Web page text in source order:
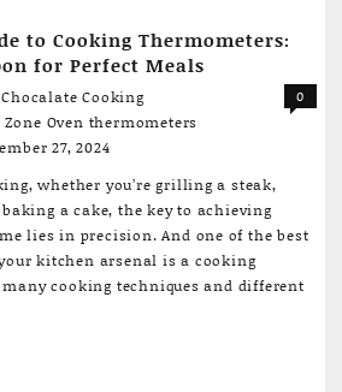
to Cooking Thermometers:
for Perfect Meals
Chocalate Cooking
Oven thermometers
27, 2024
0
whether you’re grilling a steak,
a cake, the key to achieving
lies in precision. And one of the best
kitchen arsenal is a cooking
cooking techniques and different